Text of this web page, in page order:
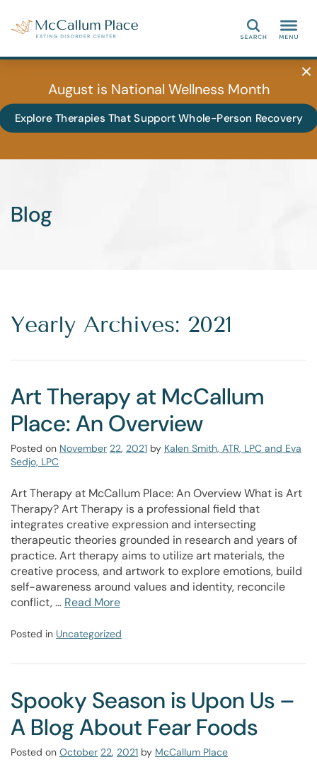
Search
August is National Wellness Month
Explore Therapies That Support Whole-Person Recovery
Blog
Yearly Archives: 2021
Art Therapy at McCallum
Place: An Overview
Posted on November 22, 2021 by Kalen Smith, ATR, LPC and Eva
Sedjo, LPC
Art Therapy at McCallum Place: An Overview What is Art
Therapy? Art Therapy is a professional field that
integrates creative expression and intersecting
therapeutic theories grounded in research and years of
practice. Art therapy aims to utilize art materials, the
creative process, and artwork to explore emotions, build
self-awareness around values and identity, reconcile
conflict, … Read More
Posted in Uncategorized
Spooky Season is Upon Us –
A Blog About Fear Foods
Posted on October 22, 2021 by McCallum Place